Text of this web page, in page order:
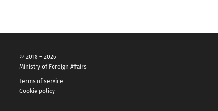
© 2018 – 2026
Ministry of Foreign Affairs
Terms of service
Cookie policy